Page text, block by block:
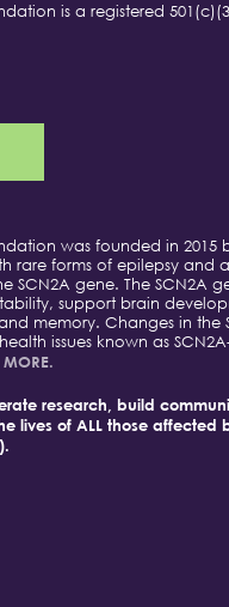
is a registered
was founded in 2015
rare forms of epilepsy and
SCN2A gene. The SCN2A
support brain
memory. Changes in the
issues known as
MORE.
research, build
lives of ALL those affected